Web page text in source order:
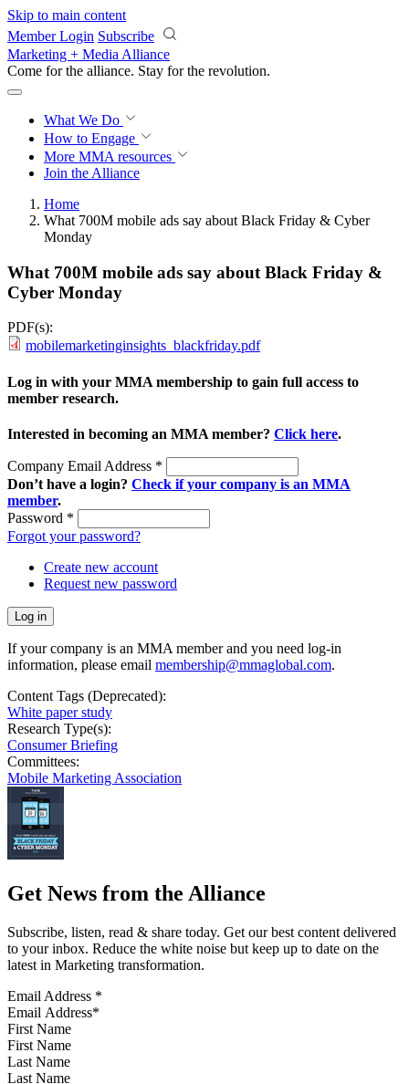
Skip to main content
Member Login Subscribe
Marketing + Media Alliance
Come for the alliance. Stay for the revolution.
What We Do
How to Engage
More MMA resources
Join the Alliance
Home
What 700M mobile ads say about Black Friday & Cyber
Monday
What 700M mobile ads say about Black Friday &
Cyber Monday
PDF(s):
mobilemarketinginsights_blackfriday.pdf
Log in with your MMA membership to gain full access to
member research.
Interested in becoming an MMA member? Click here.
Company Email Address *
Don’t have a login? Check if your company is an MMA
member.
Password *
Forgot your password?
Create new account
Request new password
If your company is an MMA member and you need log-in
information, please email membership@mmaglobal.com.
Content Tags (Deprecated):
White paper study
Research Type(s):
Consumer Briefing
Committees:
Mobile Marketing Association
Get News from the Alliance
Subscribe, listen, read & share today. Get our best content delivered
to your inbox. Reduce the white noise but keep up to date on the
latest in Marketing transformation.
Email Address *
First Name
Last Name